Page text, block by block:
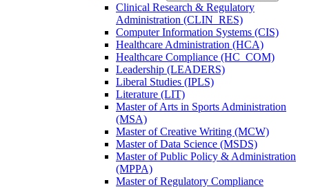
Clinical Research &​ Regulatory
Administration (CLIN_RES)
Computer Information Systems (CIS)
Healthcare Administration (HCA)
Healthcare Compliance (HC_COM)
Leadership (LEADERS)
Liberal Studies (IPLS)
Literature (LIT)
Master of Arts in Sports Administration
(MSA)
Master of Creative Writing (MCW)
Master of Data Science (MSDS)
Master of Public Policy &​ Administration
(MPPA)
Master of Regulatory Compliance